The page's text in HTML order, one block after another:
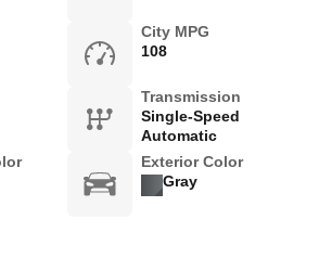
City MPG
108
Transmission
Single-Speed
Automatic
Exterior Color
Gray